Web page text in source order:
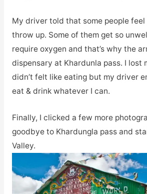
My driver told that some people feel
throw up. Some of them get so
require oxygen and that’s why the
dispensary at Khardunla pass. I lost
didn’t felt like eating but my driver
eat & drink whatever I can.
Finally, I clicked a few more
goodbye to Khardungla pass and
Valley.